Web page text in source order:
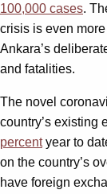
100,000 cases.
crisis is even
Ankara’s
and fatalities.
The novel
country’s existing
percentyear to
on the country’s
have foreign